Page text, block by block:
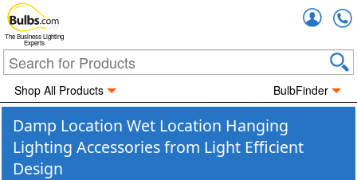
The Business Lighting
Experts
Shop All Products BulbFinder
Damp Location Wet Location Hanging
Lighting Accessories from Light Efficient
Design